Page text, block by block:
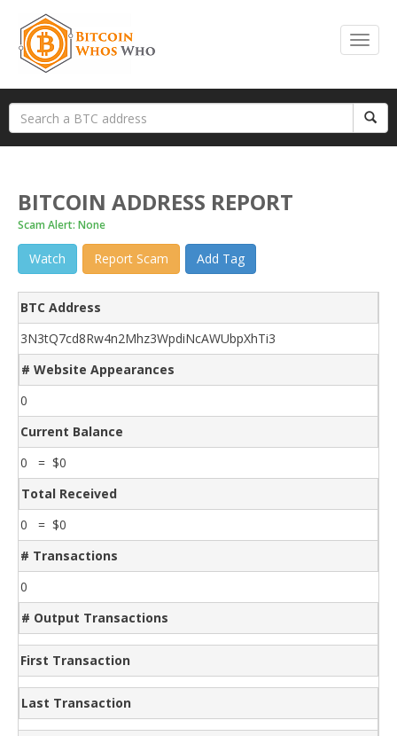
BITCOIN ADDRESS REPORT
Scam Alert: None
Watch Report Scam Add Tag
BTC Address
3N3tQ7cd8Rw4n2Mhz3WpdiNcAWUbpXhTi3
# Website Appearances
0
Current Balance
0 = $0
Total Received
0 = $0
# Transactions
0
# Output Transactions
First Transaction
Last Transaction